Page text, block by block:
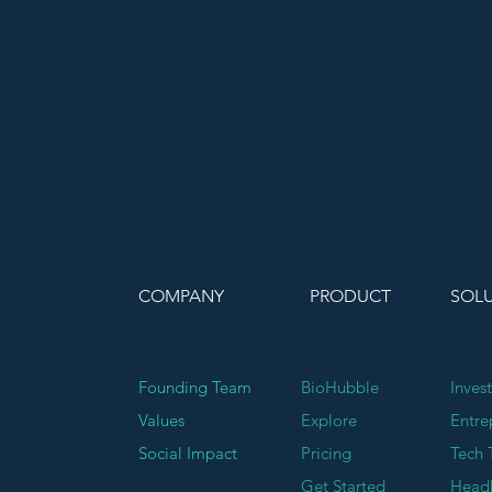
COMPANY PRODUCT
Founding Team
Values
Social Impact
BioHubble
Explore
Pricing
Get Started
Tech